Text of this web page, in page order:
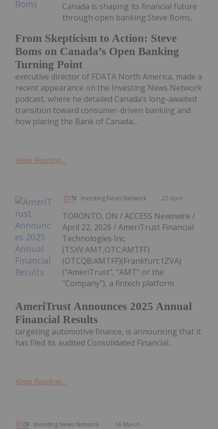
From Skepticism to Action: Steve
Boms on Canada’s Open Banking
Turning Point
Canada is shaping its financial future
through open banking.Steve Boms,
executive director of FDATA North America, made a
recent appearance on the Investing News Network
podcast, where he detailed Canada’s long-awaited
transition toward consumer-driven banking and
how placing the Bank of Canada...
Keep Reading...
Investing News Network 22 April
AmeriTrust Announces 2025 Annual
Financial Results
TORONTO, ON / ACCESS Newswire /
April 22, 2026 / AmeriTrust Financial
Technologies Inc.
(TSXV:AMT,OTC:AMTFF)
(OTCQB:AMTFF)(Frankfurt:1ZVA)
("AmeriTrust", "AMT" or the
"Company"), a fintech platform
targeting automotive finance, is announcing that it
has filed its audited Consolidated Financial...
Keep Reading...
Investing News Network 16 March